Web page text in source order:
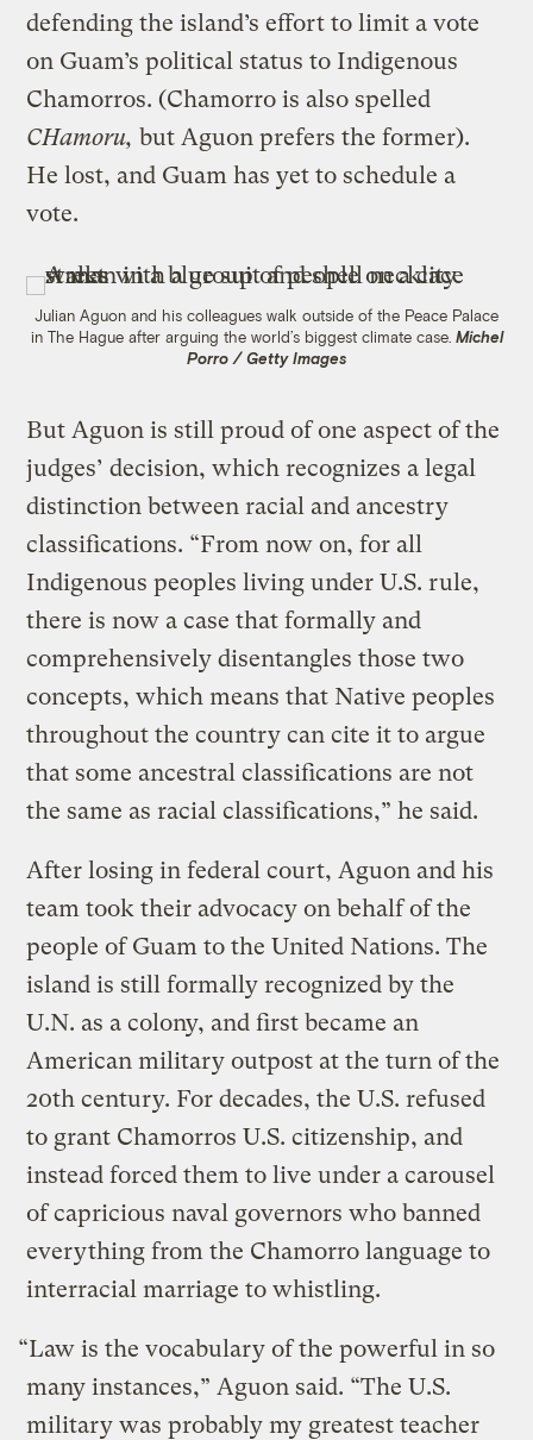
defending the island’s effort to limit a vote
on Guam’s political status to Indigenous
Chamorros. (Chamorro is also spelled
CHamoru, but Aguon prefers the former).
He lost, and Guam has yet to schedule a
vote.
Julian Aguon and his colleagues walk outside of the Peace Palace
in The Hague after arguing the world’s biggest climate case. Michel
Porro / Getty Images
But Aguon is still proud of one aspect of the
judges’ decision, which recognizes a legal
distinction between racial and ancestry
classifications. “From now on, for all
Indigenous peoples living under U.S. rule,
there is now a case that formally and
comprehensively disentangles those two
concepts, which means that Native peoples
throughout the country can cite it to argue
that some ancestral classifications are not
the same as racial classifications,” he said.
After losing in federal court, Aguon and his
team took their advocacy on behalf of the
people of Guam to the United Nations. The
island is still formally recognized by the
U.N. as a colony, and first became an
American military outpost at the turn of the
20th century. For decades, the U.S. refused
to grant Chamorros U.S. citizenship, and
instead forced them to live under a carousel
of capricious naval governors who banned
everything from the Chamorro language to
interracial marriage to whistling.
“Law is the vocabulary of the powerful in so
many instances,” Aguon said. “The U.S.
military was probably my greatest teacher